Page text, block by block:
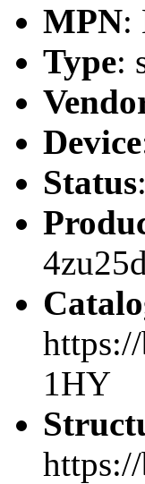
MPN:
Type:
Device
Status
1HY